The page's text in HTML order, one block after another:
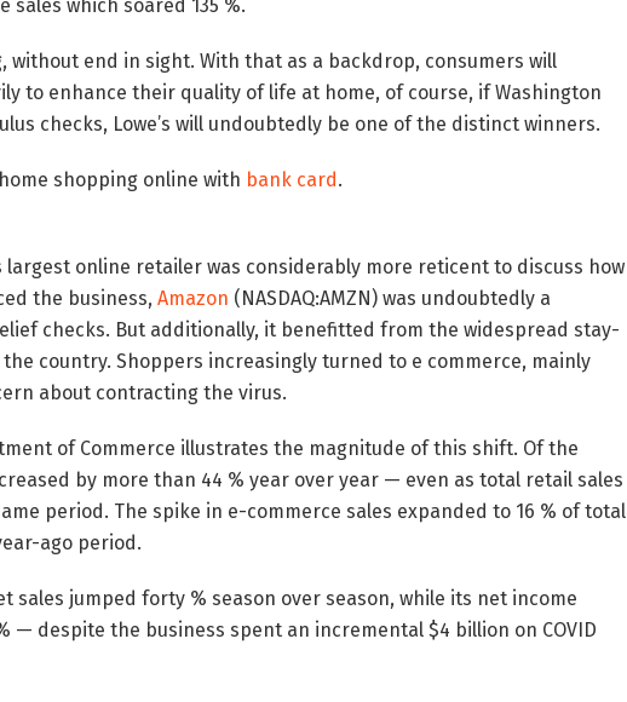
which soared 135 %.
without end in sight. With that as a backdrop, consumers will
to enhance their quality of life at home, of course, if Washington
checks, Lowe’s will undoubtedly be one of the distinct winners.
shopping online with bank card.
largest online retailer was considerably more reticent to discuss how
the business, Amazon (NASDAQ:AMZN) was undoubtedly a
checks. But additionally, it benefitted from the widespread stay-
country. Shoppers increasingly turned to e commerce, mainly
about contracting the virus.
of Commerce illustrates the magnitude of this shift. Of the
by more than 44 % year over year — even as total retail sales
period. The spike in e-commerce sales expanded to 16 % of total
ago period.
sales jumped forty % season over season, while its net income
— despite the business spent an incremental $4 billion on COVID